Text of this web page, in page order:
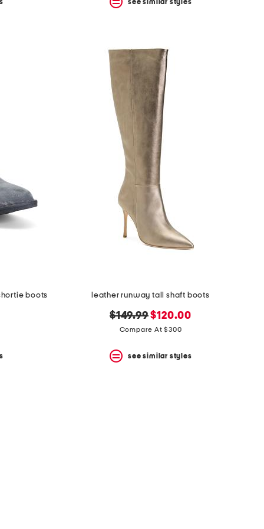
see similar styles
boots leather runway tall shaft boots
original
price:
$149.99new
price:
$120.00
Compare At $300
see similar styles